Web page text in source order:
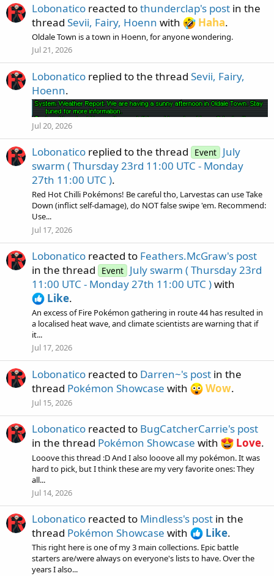
Lobonatico reacted tothunderclap's post in the
thread Sevii, Fairy, Hoenn with Haha.
Oldale Town is a town in Hoenn, for anyone wondering.
Jul 21, 2026
Lobonatico replied to the thread Sevii, Fairy,
Hoenn.
Jul 20, 2026
Lobonatico replied to the thread Event July
swarm ( Thursday 23rd 11:00 UTC - Monday
27th 11:00 UTC ).
Red Hot Chilli Pokémons! Be careful tho, Larvestas can use Take
Down (inflict self-damage), do NOT false swipe 'em. Recommend:
Use...
Jul 17, 2026
Lobonatico reacted to Feathers.McGraw's post
in the thread
Event July swarm ( Thursday 23rd
11:00 UTC - Monday 27th 11:00 UTC )with
Like.
An excess of Fire Pokémon gathering in route 44 has resulted in
a localised heat wave, and climate scientists are warning that if
it...
Jul 17, 2026
Lobonatico reacted to Darren~'s post in the
thread Pokémon Showcase with Wow.
Jul 15, 2026
Lobonatico reacted to BugCatcherCarrie's post
in the thread Pokémon Showcase with Love.
Looove this thread :D And I also looove all my pokémon. It was
hard to pick, but I think these are my very favorite ones: They
all...
Jul 14, 2026
Lobonatico reacted to Mindless's post in the
thread Pokémon Showcase with Like.
This right here is one of my 3 main collections. Epic battle
starters are/were always on everyone's lists to have. Over the
years I also...